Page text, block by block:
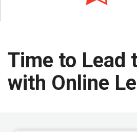
Time to Lead
with Online